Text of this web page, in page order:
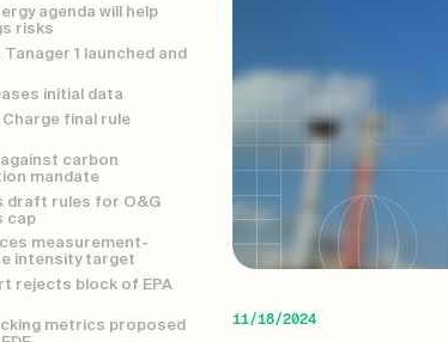
agenda will help
risks
1 launched and
initial data
final rule
carbon
mandate
draft rules for O&G
cap
measurement-
intensity target
rejects block of EPA
metrics proposed
11/18/2024